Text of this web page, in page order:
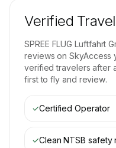
Verified
SPREE FLUG Luftfahrt
reviews on SkyAccess
verified travelers after
first to fly and review.
✓Certified Operator
✓Clean NTSB safety